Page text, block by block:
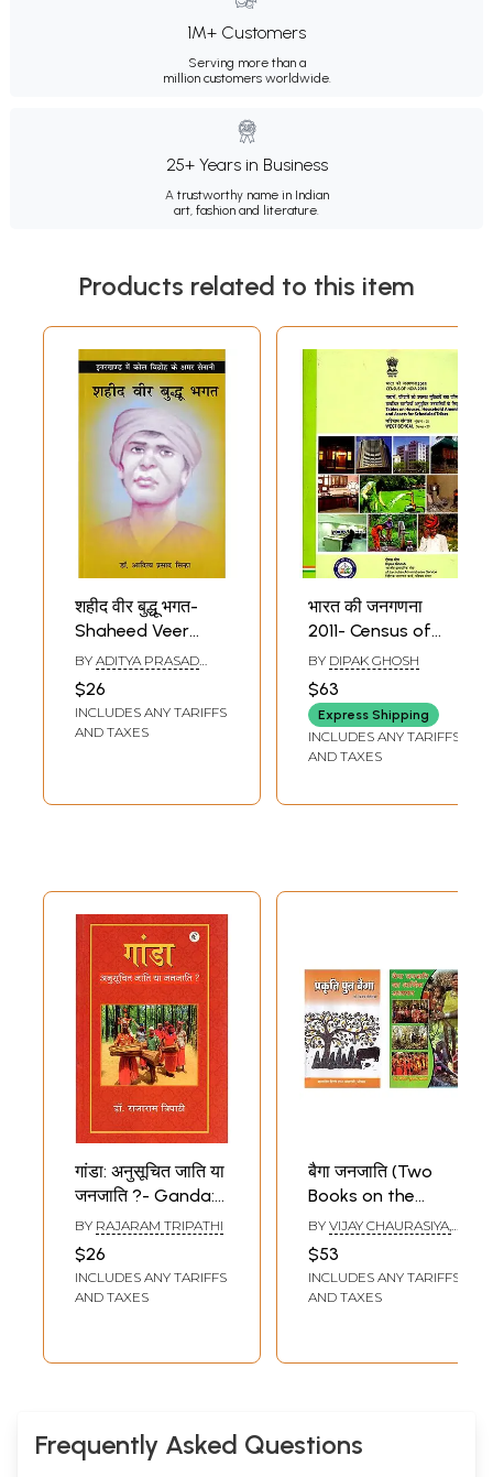
1M+ Customers
Serving more than a
million customers worldwide.
25+ Years in Business
A trustworthy name in Indian
art, fashion and literature.
Products related to this item
शहीद वीर बुद्धू भगत-
Shaheed Veer
Buddhu Bhagat:
Immortal Fighter
of Kol Rebellion in
Jharkhand
BY ADITYA PRASAD
SINHA
$26
INCLUDES ANY TARIFFS
AND TAXES
भारत की जनगणना
2011- Census of
India 2011- Tables
on Houses,
Household
Amenities and
Assets for
(West Bengal
BY DIPAK GHOSH
$63
Express Shipping
INCLUDES ANY TARIFFS
AND TAXES
गांडा: अनुसूचित जाति या
जनजाति ?- Ganda:
Scheduled Caste
or Tribe?
BY RAJARAM TRIPATHI
$26
INCLUDES ANY TARIFFS
AND TAXES
बैगा जनजाति (Two
Books on the
Baiga tribe in
Hindi)
BY VIJAY CHAURASIYA,
RAJESH KUMAR SWAMI
$53
INCLUDES ANY TARIFFS
AND TAXES
Frequently Asked Questions